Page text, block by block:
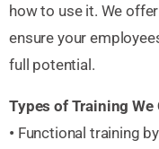
how to use it. We
ensure your
full potential.
Types of Training We
• Functional training